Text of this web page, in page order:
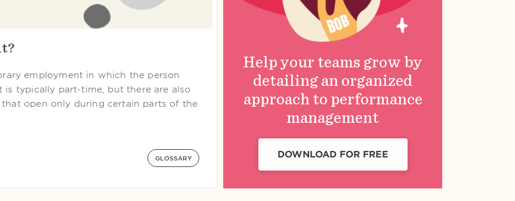
employment in which the person
typically part-time, but there are also
open only during certain parts of the
GLOSSARY
Help your teams grow by
detailing an organized
approach to performance
management
DOWNLOAD FOR FREE